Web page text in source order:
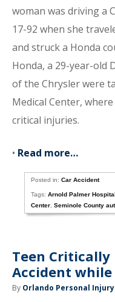
woman was driving a
17-92 when she
and struck a Honda
Honda, a 29-year-old
of the Chrysler were
Medical Center,
critical injuries.
• Read more…
Posted in:Car Accident
Tags:Arnold Palmer
Center ,Seminole County
Teen
Accident
By Orlando Personal